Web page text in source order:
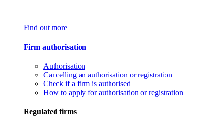
Find out more
Firm authorisation
Authorisation
Cancelling an authorisation or registration
Check if a firm is authorised
How to apply for authorisation or registration
Regulated firms